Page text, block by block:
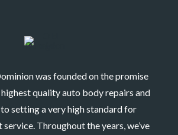
was founded on the promise
quality auto body repairs and
setting a very high standard for
Throughout the years, we’ve